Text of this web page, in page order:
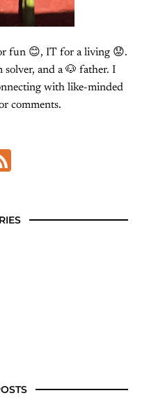
fun 😊, IT for a living 😟.
solver, and a 🐶 father. I
with like-minded
comments.